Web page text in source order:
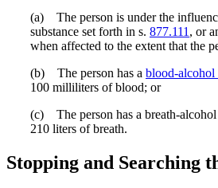
(a) The person is under the
substance set forth in s. 877.111 , or
when affected to the extent that the
(b) The person has a blood-alcohol
100 milliliters of blood; or
(c) The person has a breath-
210 liters of breath.
Stopping and Searching